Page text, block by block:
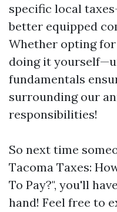
specific local
better equipped
Whether opting
doing it
fundamentals
surrounding our
responsibilities!
So next time
Tacoma Taxes:
To Pay?", you'll
hand! Feel free to